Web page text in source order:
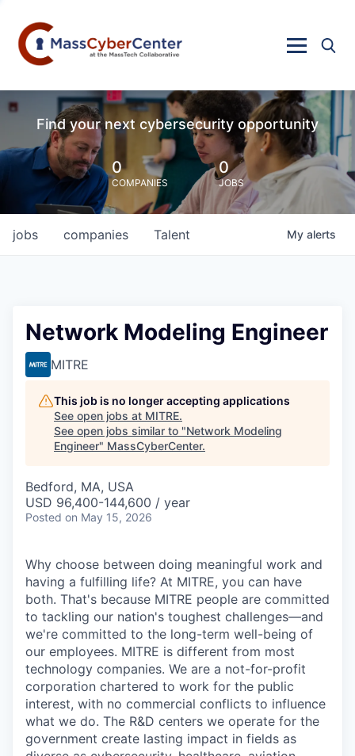
Find your next cybersecurity opportunity
0
COMPANIES
0
JOBS
jobs companies Talent My alerts
Network Modeling Engineer
MITRE
This job is no longer accepting applications
See open jobs at MITRE.
See open jobs similar to "Network Modeling
Engineer" MassCyberCenter.
Bedford, MA, USA
USD 96,400-144,600 / year
Posted on May 15, 2026
Why choose between doing meaningful work and
having a fulfilling life? At MITRE, you can have
both. That's because MITRE people are committed
to tackling our nation's toughest challenges—and
we're committed to the long-term well-being of
our employees. MITRE is different from most
technology companies. We are a not-for-profit
corporation chartered to work for the public
interest, with no commercial conflicts to influence
what we do. The R&D centers we operate for the
government create lasting impact in fields as